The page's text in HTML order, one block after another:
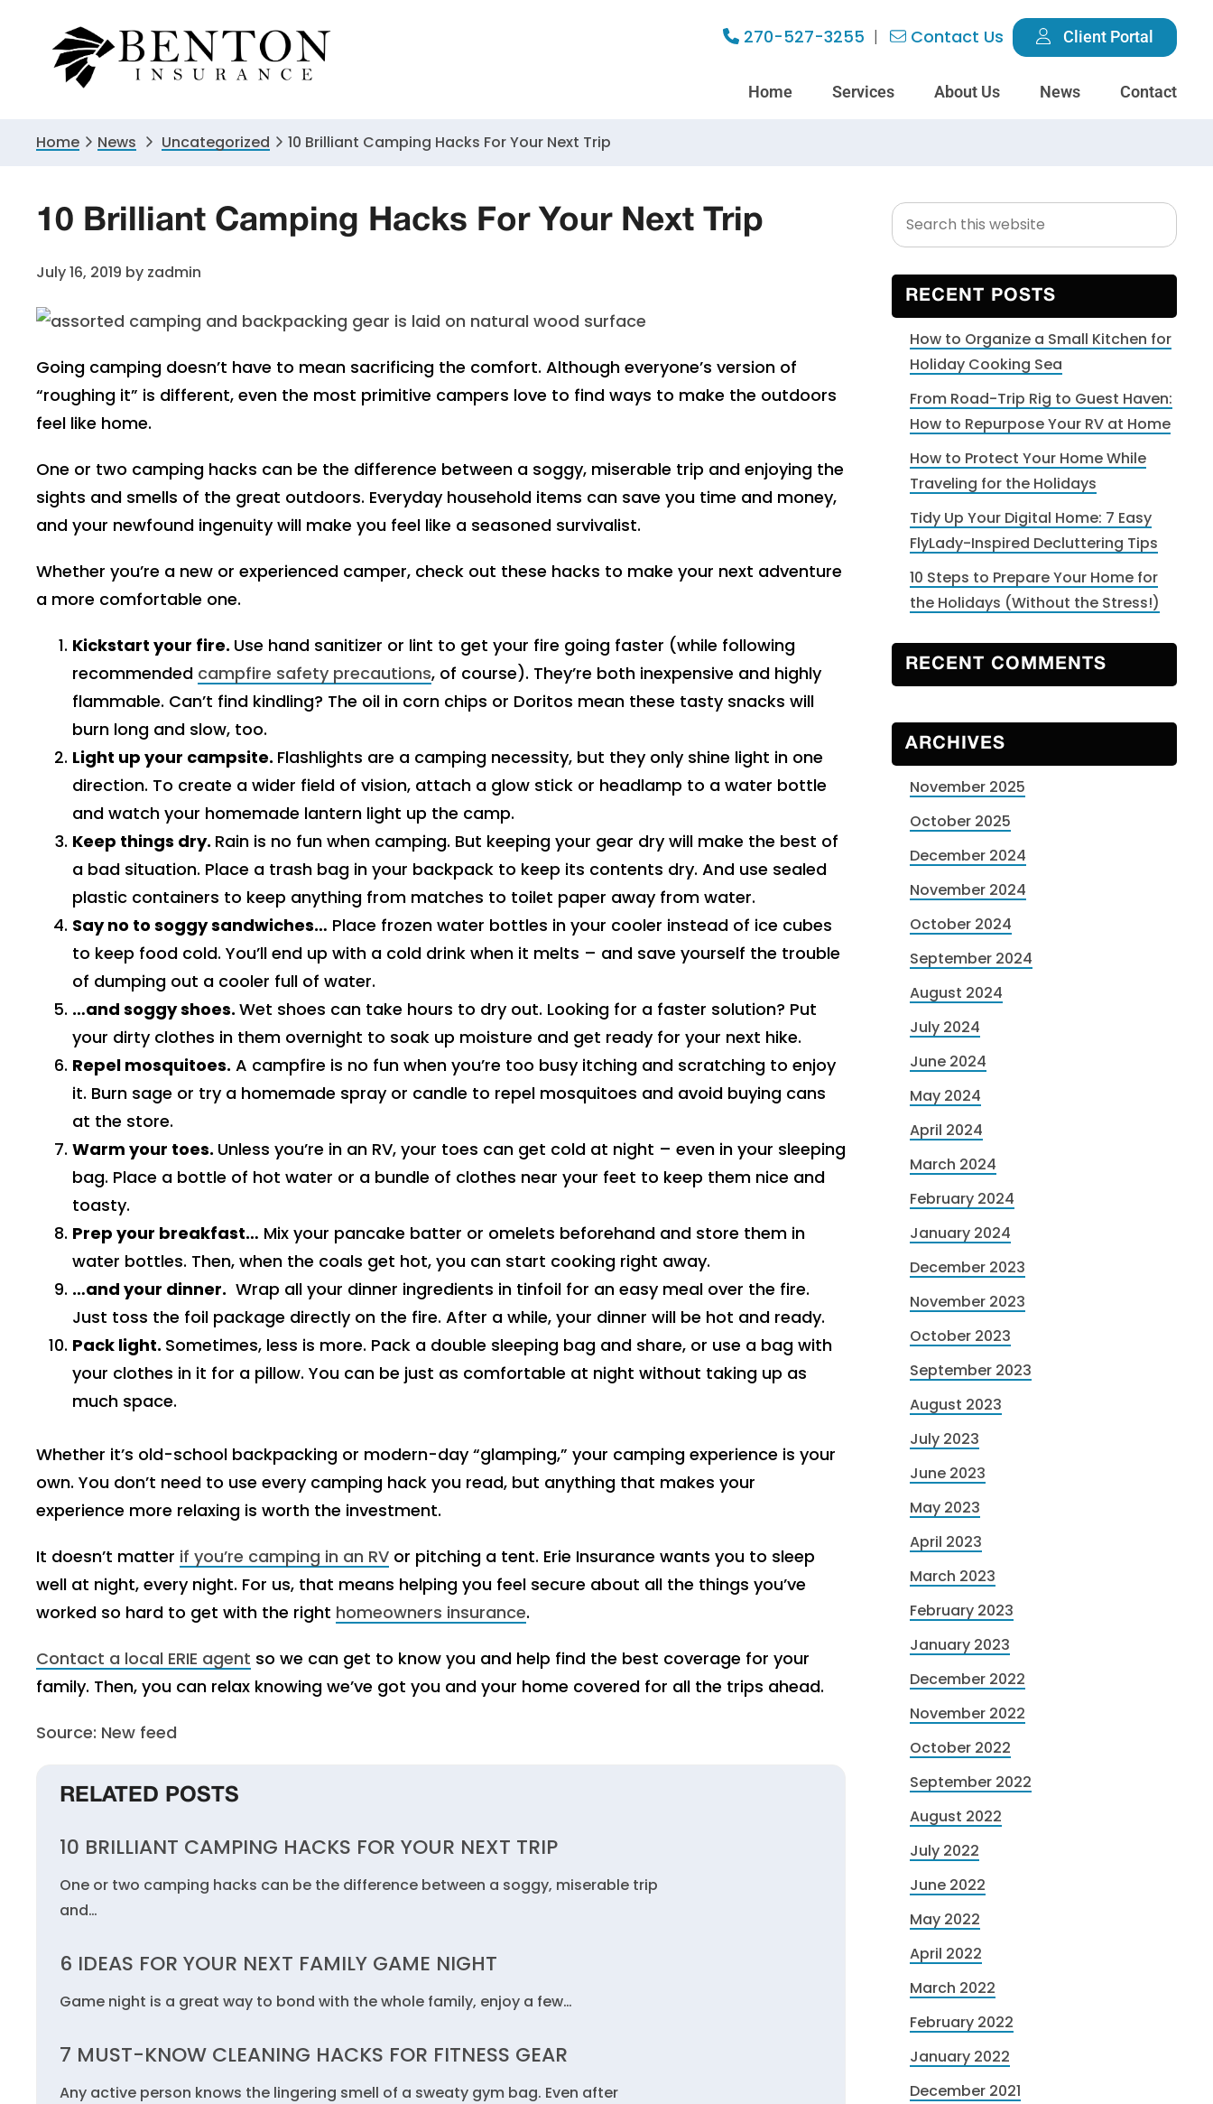
primary
primary
270-527-3255 Contact Us Client Portal
Home Services About Us News Contact
Home News Uncategorized 10 Brilliant Camping Hacks For Your Next Trip
10 Brilliant Camping Hacks For Your Next Trip
July 16, 2019 by zadmin
Going camping doesn’t have to mean sacrificing the comfort. Although everyone’s version of
“roughing it” is different, even the most primitive campers love to find ways to make the outdoors
feel like home.
One or two camping hacks can be the difference between a soggy, miserable trip and enjoying the
sights and smells of the great outdoors. Everyday household items can save you time and money,
and your newfound ingenuity will make you feel like a seasoned survivalist.
Whether you’re a new or experienced camper, check out these hacks to make your next adventure
a more comfortable one.
Kickstart your fire. Use hand sanitizer or lint to get your fire going faster (while following
recommended campfire safety precautions, of course). They’re both inexpensive and highly
flammable. Can’t find kindling? The oil in corn chips or Doritos mean these tasty snacks will
burn long and slow, too.
Light up your campsite. Flashlights are a camping necessity, but they only shine light in one
direction. To create a wider field of vision, attach a glow stick or headlamp to a water bottle
and watch your homemade lantern light up the camp.
Keep things dry. Rain is no fun when camping. But keeping your gear dry will make the best of
a bad situation. Place a trash bag in your backpack to keep its contents dry. And use sealed
plastic containers to keep anything from matches to toilet paper away from water.
Say no to soggy sandwiches… Place frozen water bottles in your cooler instead of ice cubes
to keep food cold. You’ll end up with a cold drink when it melts – and save yourself the trouble
of dumping out a cooler full of water.
…and soggy shoes. Wet shoes can take hours to dry out. Looking for a faster solution? Put
your dirty clothes in them overnight to soak up moisture and get ready for your next hike.
Repel mosquitoes. A campfire is no fun when you’re too busy itching and scratching to enjoy
it. Burn sage or try a homemade spray or candle to repel mosquitoes and avoid buying cans
at the store.
Warm your toes. Unless you’re in an RV, your toes can get cold at night – even in your sleeping
bag. Place a bottle of hot water or a bundle of clothes near your feet to keep them nice and
toasty.
Prep your breakfast… Mix your pancake batter or omelets beforehand and store them in
water bottles. Then, when the coals get hot, you can start cooking right away.
…and your dinner. Wrap all your dinner ingredients in tinfoil for an easy meal over the fire.
Just toss the foil package directly on the fire. After a while, your dinner will be hot and ready.
Pack light. Sometimes, less is more. Pack a double sleeping bag and share, or use a bag with
your clothes in it for a pillow. You can be just as comfortable at night without taking up as
much space.
Whether it’s old-school backpacking or modern-day “glamping,” your camping experience is your
own. You don’t need to use every camping hack you read, but anything that makes your
experience more relaxing is worth the investment.
It doesn’t matter if you’re camping in an RV or pitching a tent. Erie Insurance wants you to sleep
well at night, every night. For us, that means helping you feel secure about all the things you’ve
worked so hard to get with the right homeowners insurance.
Contact a local ERIE agent so we can get to know you and help find the best coverage for your
family. Then, you can relax knowing we’ve got you and your home covered for all the trips ahead.
Source: New feed
RELATED POSTS
10 BRILLIANT CAMPING HACKS FOR YOUR NEXT TRIP
One or two camping hacks can be the difference between a soggy, miserable trip
and…
6 IDEAS FOR YOUR NEXT FAMILY GAME NIGHT
Game night is a great way to bond with the whole family, enjoy a few…
7 MUST-KNOW CLEANING HACKS FOR FITNESS GEAR
Any active person knows the lingering smell of a sweaty gym bag. Even after
Primary
Sidebar
Search
this
RECENT POSTS
How to Organize a Small Kitchen for
Holiday Cooking Sea
From Road-Trip Rig to Guest Haven:
How to Repurpose Your RV at Home
How to Protect Your Home While
Traveling for the Holidays
Tidy Up Your Digital Home: 7 Easy
FlyLady-Inspired Decluttering Tips
10 Steps to Prepare Your Home for
the Holidays (Without the Stress!)
RECENT COMMENTS
ARCHIVES
November 2025
October 2025
December 2024
November 2024
October 2024
September 2024
August 2024
July 2024
June 2024
May 2024
April 2024
March 2024
February 2024
January 2024
December 2023
November 2023
October 2023
September 2023
August 2023
July 2023
June 2023
May 2023
April 2023
March 2023
February 2023
January 2023
December 2022
November 2022
October 2022
September 2022
August 2022
July 2022
June 2022
May 2022
April 2022
March 2022
February 2022
January 2022
December 2021